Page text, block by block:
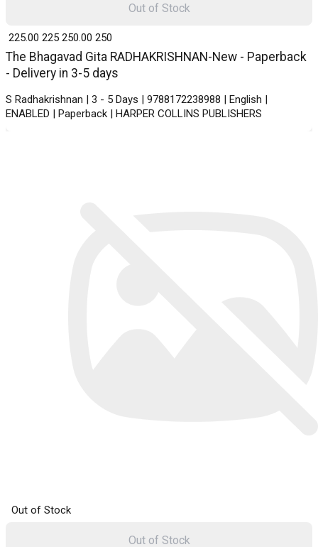
The Bhagavad Gita RADHAKRISHNAN-New - Paperback
- Delivery in 3-5 days
S Radhakrishnan | 3 - 5 Days | 9788172238988 | English |
ENABLED | Paperback | HARPER COLLINS PUBLISHERS
₹ 225.00 225 ₹ 250.00 250
Out of Stock
Out of Stock
Out of Stock